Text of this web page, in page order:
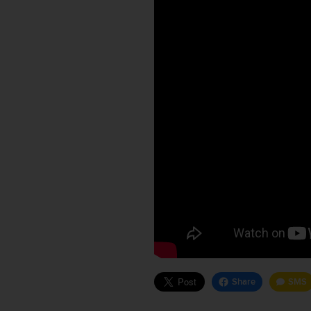
Share SMS